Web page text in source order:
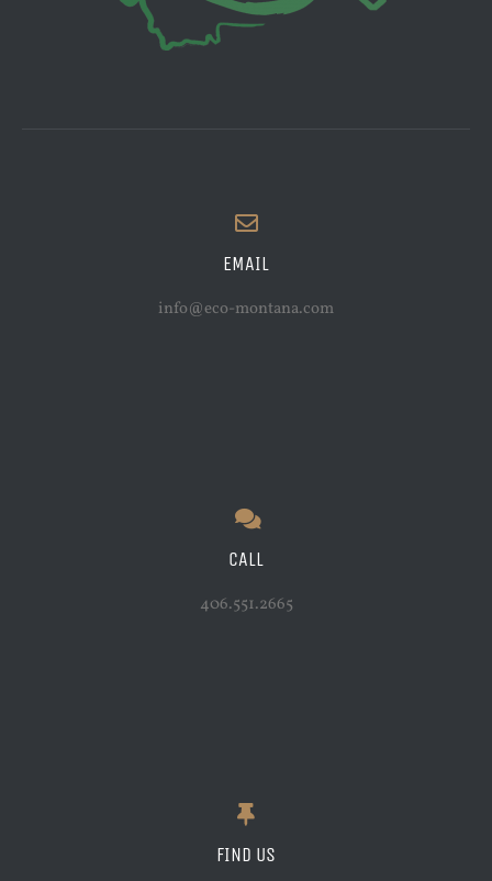
EMAIL
info@eco-montana.com
CALL
406.551.2665
FIND US